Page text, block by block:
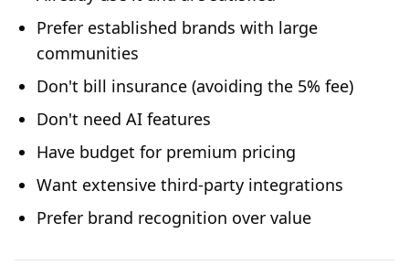
Prefer established brands with large
communities
Don't bill insurance (avoiding the 5% fee)
Don't need AI features
Have budget for premium pricing
Want extensive third-party integrations
Prefer brand recognition over value